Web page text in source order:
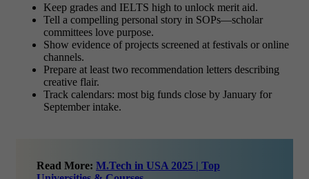
Keep grades and IELTS high to unlock merit aid.
Tell a compelling personal story in SOPs—scholar
committees love purpose.
Show evidence of projects screened at festivals or online
channels.
Prepare at least two recommendation letters describing
creative flair.
Track calendars: most big funds close by January for
September intake.
Read More: M.Tech in USA 2025 | Top